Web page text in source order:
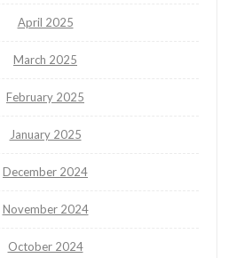
April 2025
March 2025
February 2025
January 2025
December 2024
November 2024
October 2024